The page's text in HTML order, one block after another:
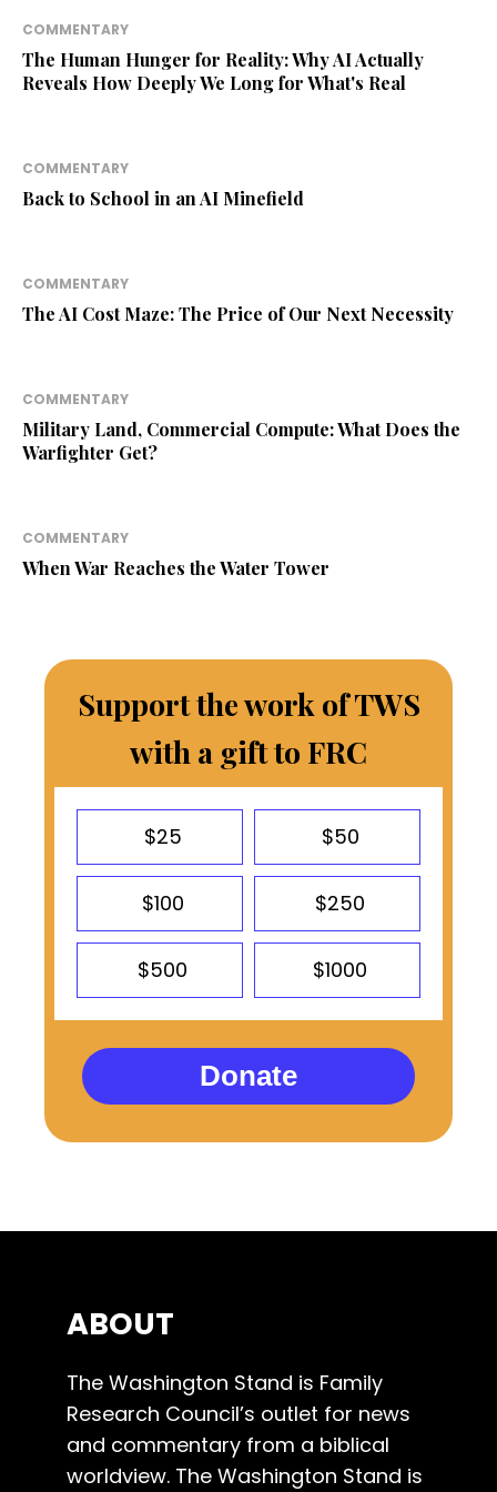
COMMENTARY
The Human Hunger for Reality: Why AI Actually
Reveals How Deeply We Long for What's Real
COMMENTARY
Back to School in an AI Minefield
COMMENTARY
The AI Cost Maze: The Price of Our Next Necessity
COMMENTARY
Military Land, Commercial Compute: What Does the
Warfighter Get?
COMMENTARY
When War Reaches the Water Tower
Support the work of TWS
with a gift to FRC
$25 $50
$100 $250
$500 $1000
Donate
ABOUT
The Washington Stand is Family
Research Council’s outlet for news
and commentary from a biblical
worldview. The Washington Stand is